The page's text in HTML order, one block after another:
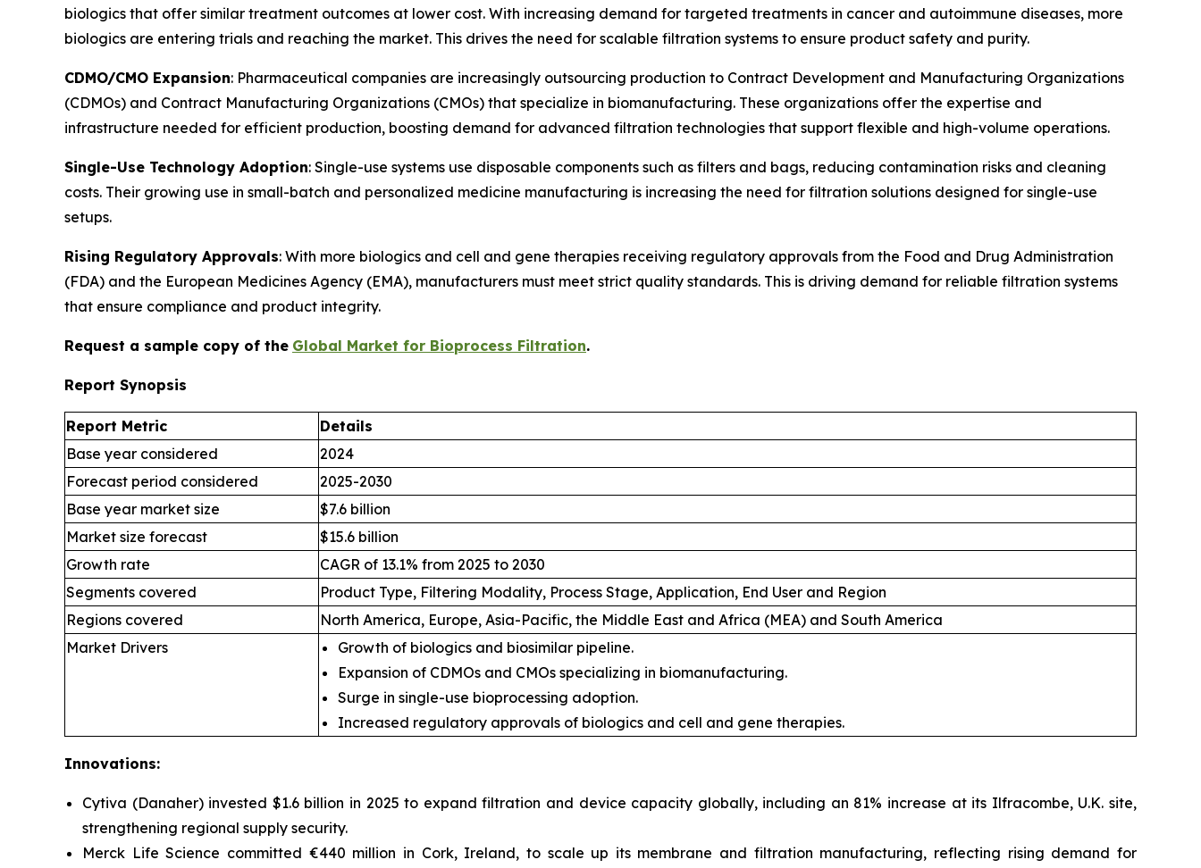
biologics that offer similar treatment outcomes at lower cost. With increasing demand for targeted treatments in cancer and autoimmune diseases, more
biologics are entering trials and reaching the market. This drives the need for scalable filtration systems to ensure product safety and purity.
CDMO/CMO Expansion: Pharmaceutical companies are increasingly outsourcing production to Contract Development and Manufacturing Organizations
(CDMOs) and Contract Manufacturing Organizations (CMOs) that specialize in biomanufacturing. These organizations offer the expertise and
infrastructure needed for efficient production, boosting demand for advanced filtration technologies that support flexible and high-volume operations.
Single-Use Technology Adoption: Single-use systems use disposable components such as filters and bags, reducing contamination risks and cleaning
costs. Their growing use in small-batch and personalized medicine manufacturing is increasing the need for filtration solutions designed for single-use
setups.
Rising Regulatory Approvals: With more biologics and cell and gene therapies receiving regulatory approvals from the Food and Drug Administration
(FDA) and the European Medicines Agency (EMA), manufacturers must meet strict quality standards. This is driving demand for reliable filtration systems
that ensure compliance and product integrity.
Request a sample copy of the Global Market for Bioprocess Filtration.
Report Synopsis
Report Metric
Details
Base year considered
2024
Forecast period considered
2025-2030
Base year market size
$7.6 billion
Market size forecast
$15.6 billion
Growth rate
CAGR of 13.1% from 2025 to 2030
Segments covered
Product Type, Filtering Modality, Process Stage, Application, End User and Region
Regions covered
North America, Europe, Asia-Pacific, the Middle East and Africa (MEA) and South America
Market Drivers
Growth of biologics and biosimilar pipeline.
Expansion of CDMOs and CMOs specializing in biomanufacturing.
Surge in single-use bioprocessing adoption.
Increased regulatory approvals of biologics and cell and gene therapies.
Innovations:
Cytiva (Danaher) invested $1.6 billion in 2025 to expand filtration and device capacity globally, including an 81% increase at its Ilfracombe, U.K. site,
strengthening regional supply security.
Merck Life Science committed €440 million in Cork, Ireland, to scale up its membrane and filtration manufacturing, reflecting rising demand for